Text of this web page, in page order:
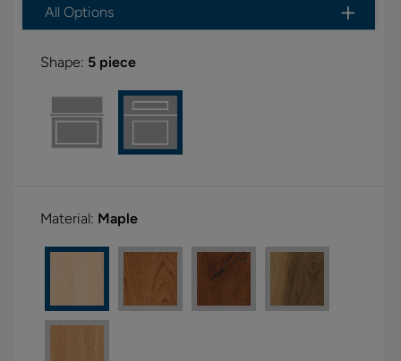
All Options
Shape: 5 piece
Material: Maple